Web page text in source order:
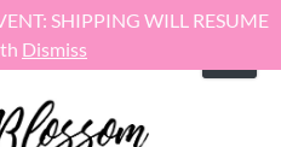
SHIPPING WILL RESUME
Dismiss